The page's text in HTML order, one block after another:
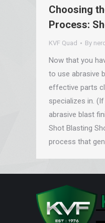
Choosing
Process:
KVF Quad By
Now that you
to use abrasive
effective parts
specializes in.
abrasive blast
Shot Blasting
process that